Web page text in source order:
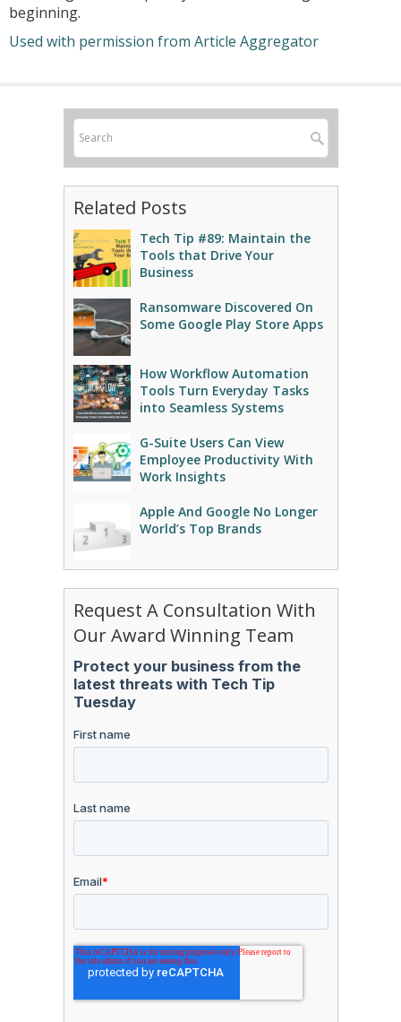
beginning.
Used with permission from Article Aggregator
Related Posts
Tech Tip #89: Maintain the
Tools that Drive Your
Business
Ransomware Discovered On
Some Google Play Store Apps
How Workflow Automation
Tools Turn Everyday Tasks
into Seamless Systems
G-Suite Users Can View
Employee Productivity With
Work Insights
Apple And Google No Longer
World’s Top Brands
Request A Consultation With
Our Award Winning Team